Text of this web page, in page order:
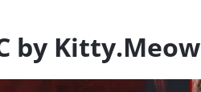
by Kitty.Meow